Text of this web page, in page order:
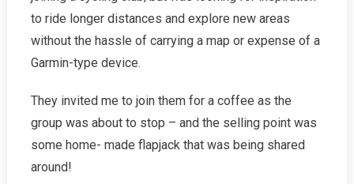
to ride longer distances and explore new areas
without the hassle of carrying a map or expense of a
Garmin-type device.
They invited me to join them for a coffee as the
group was about to stop – and the selling point was
some home- made flapjack that was being shared
around!